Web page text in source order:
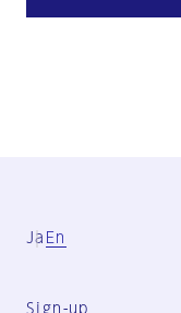
Ja En
Sign-up